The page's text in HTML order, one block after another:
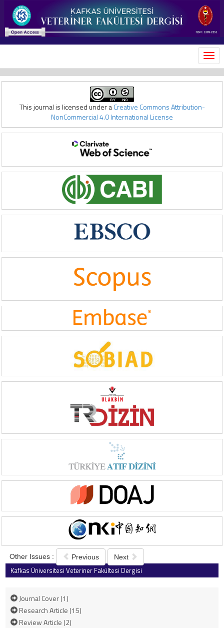
This journal is licensed under aCreative Commons Attribution-
NonCommercial 4.0 International License
Other Issues : Previous Next
Kafkas Üniversitesi Veteriner Fakültesi Dergisi
Journal Cover (1)
Research Article (15)
Review Article (2)